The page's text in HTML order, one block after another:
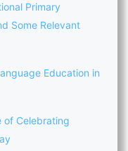
Primary
Some Relevant
Education in
of Celebrating